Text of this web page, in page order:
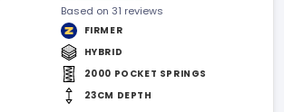
Based on 31 reviews
FIRMER
HYBRID
2000 POCKET SPRINGS
23CM DEPTH